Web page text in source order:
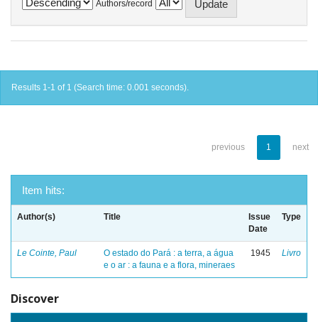
Authors/record
Results 1-1 of 1 (Search time: 0.001 seconds).
previous 1 next
Item hits:
Author(s) Title
Issue
Date
Type
Le Cointe, Paul
O estado do Pará : a terra, a água
e o ar : a fauna e a flora, mineraes
1945 Livro
Discover